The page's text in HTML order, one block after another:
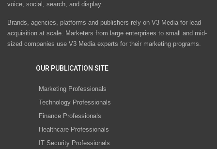
voice, social, search, and display.
Brands, agencies, platforms and publishers rely on V3 Media for lead
acquisition at scale. Marketers from large enterprises to small and mid-
sized companies use V3 Media experts for their marketing programs.
OUR PUBLICATION SITE
Marketing Professionals
Technology Professionals
Finance Professionals
Healthcare Professionals
IT Security Professionals